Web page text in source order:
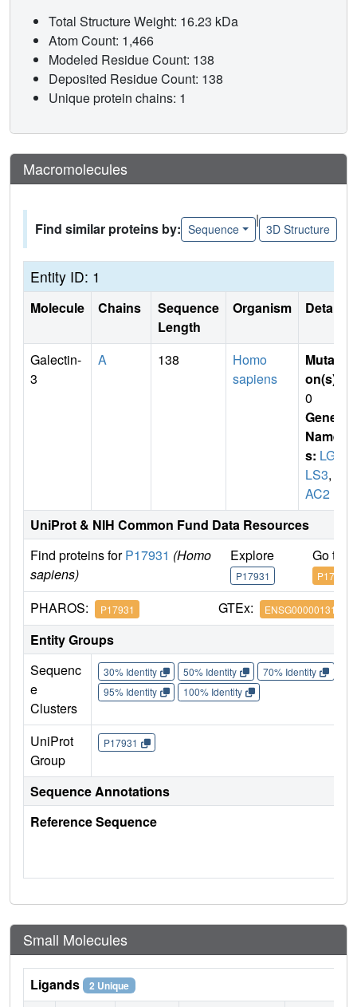
Total Structure Weight: 16.23 kDa
Atom Count: 1,466
Modeled Residue Count: 138
Deposited Residue Count: 138
Unique protein chains: 1
Macromolecules
Find similar proteins by: Sequence
|
3D Structure
Entity ID: 1
Molecule Chains
Sequence
Length
Organism Details
Galectin-
3
A 138
Homo
sapiens
Mutati
on(s)
0
Gene
Name
s: LGA
LS3,
AC2
UniProt & NIH Common Fund Data Resources
Find proteins forP17931 (Homo
sapiens)
Explore
P17931
Go to
P17931
PHAROS: P17931 GTEx: ENSG00000131981
Entity Groups
Sequenc
e
Clusters
30% Identity 50% Identity 70% Identity
95% Identity
100% Identity
UniProt
Group
P17931
Sequence Annotations
Reference Sequence
Small Molecules
Ligands 2 Unique